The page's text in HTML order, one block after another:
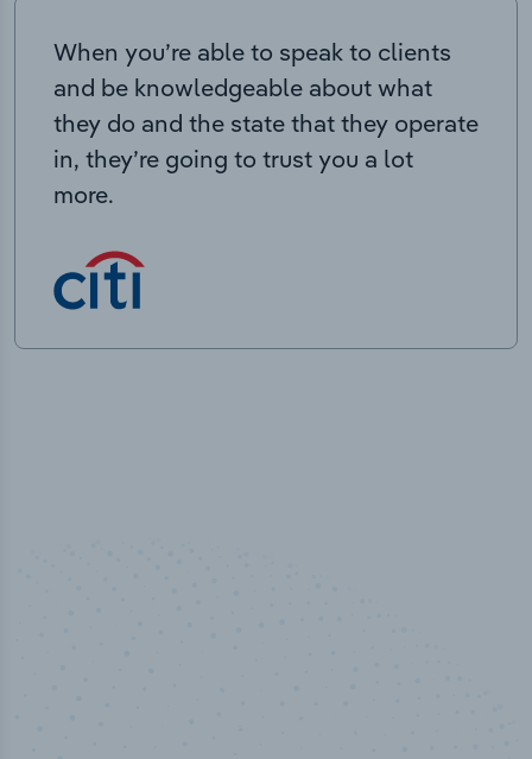
When you’re able to speak to clients
and be knowledgeable about what
they do and the state that they operate
in, they’re going to trust you a lot
more.